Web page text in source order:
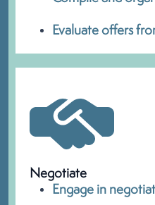
Evaluate offers
Negotiate
Engage in